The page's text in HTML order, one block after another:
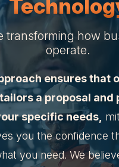
transforming how
operate.
ensures that
a proposal and
specific needs,
you the confidence
you need. We